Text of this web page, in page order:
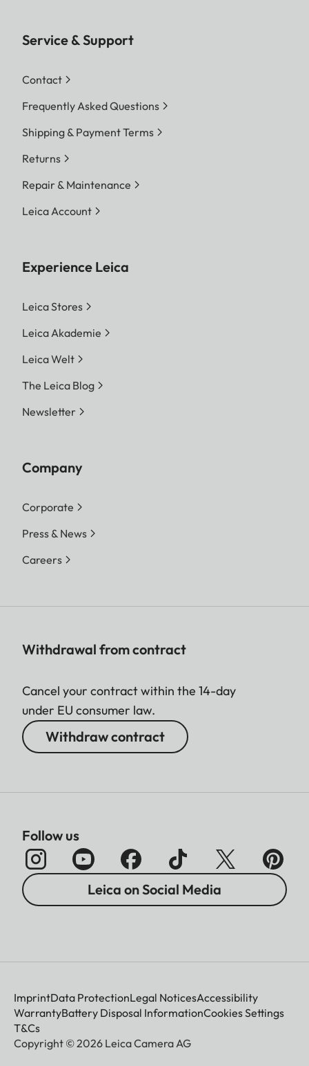
Service & Support
Contact
Frequently Asked Questions
Shipping & Payment Terms
Returns
Repair & Maintenance
Leica Account
Experience Leica
Leica Stores
Leica Akademie
Leica Welt
The Leica Blog
Newsletter
Company
Corporate
Press & News
Careers
Withdrawal from contract
Cancel your contract within the 14-day
under EU consumer law.
Withdraw contract
Follow us
Leica on Social Media
ImprintData ProtectionLegal NoticesAccessibility
WarrantyBattery Disposal InformationCookies Settings
T&Cs
Copyright © 2026 Leica Camera AG